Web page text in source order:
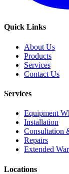
Quick Links
About Us
Products
Services
Contact Us
Services
Equipment
Installation
Consultation
Repairs
Extended
Locations